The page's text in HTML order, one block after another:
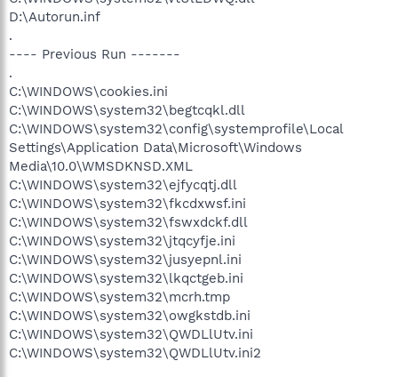
D:\Autorun.inf
.
---- Previous Run -------
.
C:\WINDOWS\cookies.ini
C:\WINDOWS\system32\begtcqkl.dll
C:\WINDOWS\system32\config\systemprofile\Local
Settings\Application Data\Microsoft\Windows
Media\10.0\WMSDKNSD.XML
C:\WINDOWS\system32\ejfycqtj.dll
C:\WINDOWS\system32\fkcdxwsf.ini
C:\WINDOWS\system32\fswxdckf.dll
C:\WINDOWS\system32\jtqcyfje.ini
C:\WINDOWS\system32\jusyepnl.ini
C:\WINDOWS\system32\lkqctgeb.ini
C:\WINDOWS\system32\mcrh.tmp
C:\WINDOWS\system32\owgkstdb.ini
C:\WINDOWS\system32\QWDLlUtv.ini
C:\WINDOWS\system32\QWDLlUtv.ini2